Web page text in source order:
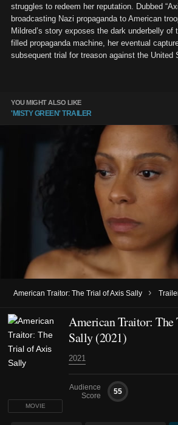
struggles to redeem her reputation. Dubbed
broadcasting Nazi propaganda to American
Mildred’s story exposes the dark underbelly of
filled propaganda machine, her eventual
subsequent trial for treason against the United
YOU MIGHT ALSO LIKE
'MISTY GREEN' TRAILER
American Traitor: The Trial of Axis Sally ›
MOVIE
American Traitor:
Sally (2021)
2021
Audience
Score
55